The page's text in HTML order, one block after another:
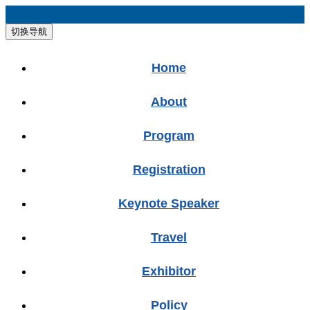
切换导航
Home
About
Program
Registration
Keynote Speaker
Travel
Exhibitor
Policy